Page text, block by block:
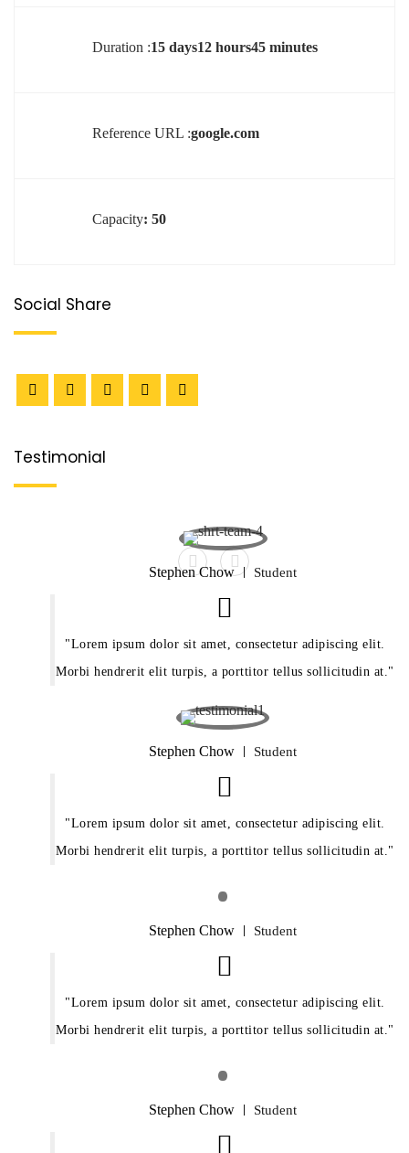
Duration :15 days12 hours45 minutes
Reference URL :google.com
Capacity: 50
Social Share
Testimonial
Stephen Chow Student
Lorem ipsum dolor sit amet, consectetur adipiscing elit.
Morbi hendrerit elit turpis, a porttitor tellus sollicitudin at.
Stephen Chow Student
Lorem ipsum dolor sit amet, consectetur adipiscing elit.
Morbi hendrerit elit turpis, a porttitor tellus sollicitudin at.
Stephen Chow Student
Lorem ipsum dolor sit amet, consectetur adipiscing elit.
Morbi hendrerit elit turpis, a porttitor tellus sollicitudin at.
Stephen Chow Student